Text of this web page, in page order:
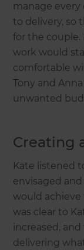
manage
to delivery, so
for the couple.
work would
comfortable
Tony and
unwanted
Creating
Kate listened
envisaged
would
was clear to
increased,
delivering